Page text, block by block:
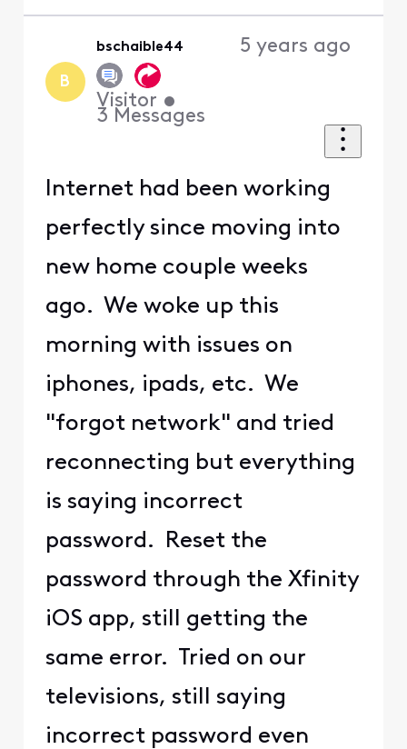
B
bschaible44
Visitor •
3 Messages
5 years ago
Internet had been working
perfectly since moving into
new home couple weeks
ago. We woke up this
morning with issues on
iphones, ipads, etc. We
"forgot network" and tried
reconnecting but everything
is saying incorrect
password. Reset the
password through the Xfinity
iOS app, still getting the
same error. Tried on our
televisions, still saying
incorrect password even